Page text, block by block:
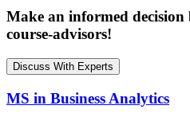
Make an informed
course-advisors!
Discuss With Experts
MS in Business Analytics